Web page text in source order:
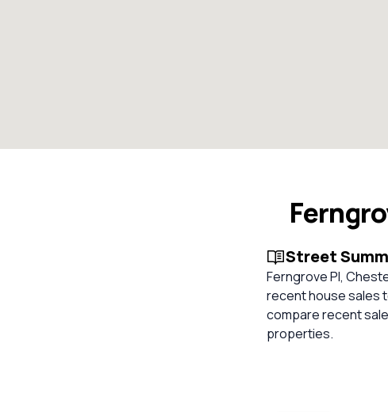
Street
Ferngrove Pl,
recent house sales
compare recent
properties.